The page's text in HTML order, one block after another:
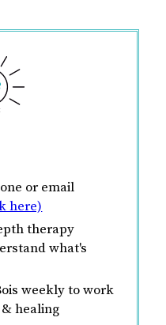
or email
here)
therapy
what's
weekly to work
healing